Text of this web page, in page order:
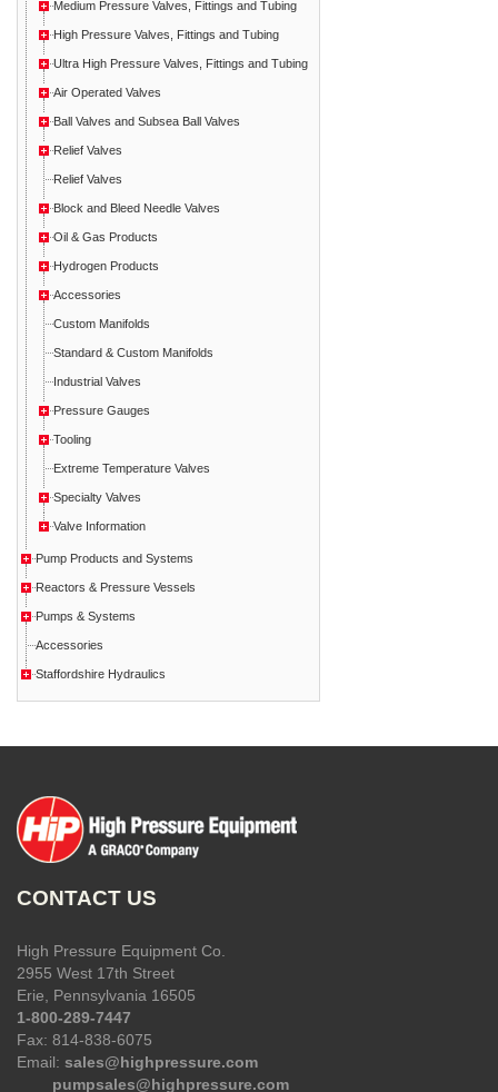
Medium Pressure Valves, Fittings and Tubing
High Pressure Valves, Fittings and Tubing
Ultra High Pressure Valves, Fittings and Tubing
Air Operated Valves
Ball Valves and Subsea Ball Valves
Relief Valves
Relief Valves
Block and Bleed Needle Valves
Oil & Gas Products
Hydrogen Products
Accessories
Custom Manifolds
Standard & Custom Manifolds
Industrial Valves
Pressure Gauges
Tooling
Extreme Temperature Valves
Specialty Valves
Valve Information
Pump Products and Systems
Reactors & Pressure Vessels
Pumps & Systems
Accessories
Staffordshire Hydraulics
CONTACT US
High Pressure Equipment Co.
2955 West 17th Street
Erie, Pennsylvania 16505
1-800-289-7447
Fax: 814-838-6075
Email: sales@highpressure.com
pumpsales@highpressure.com